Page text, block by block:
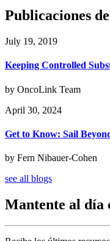
Publicaciones
July 19, 2019
Keeping Controlled
by OncoLink Team
April 30, 2024
Get to Know: Sail
by Fern Nibauer-Cohen
see all blogs
Mantente al día